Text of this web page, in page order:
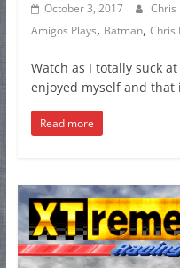
October 3, 2017 Chris
Amigos Plays, Batman, Chris
Watch as I totally suck
enjoyed myself and
Read more